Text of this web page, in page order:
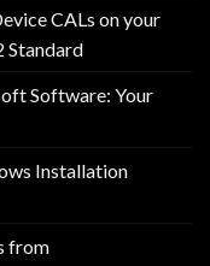
CALs on your
Standard
Software: Your
Installation
from